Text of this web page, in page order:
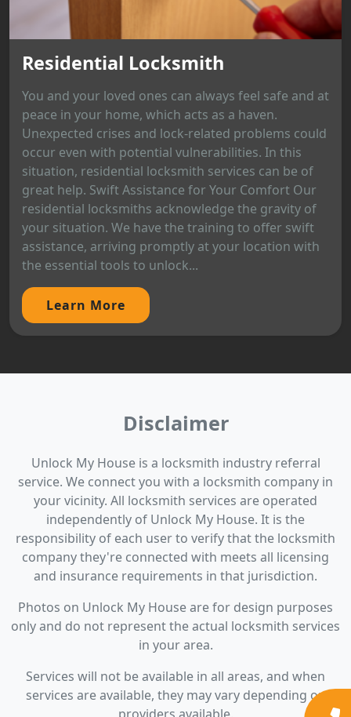
Residential Locksmith
You and your loved ones can always feel safe and at
peace in your home, which acts as a haven.
Unexpected crises and lock-related problems could
occur even with potential vulnerabilities. In this
situation, residential locksmith services can be of
great help. Swift Assistance for Your Comfort Our
residential locksmiths acknowledge the gravity of
your situation. We have the training to offer swift
assistance, arriving promptly at your location with
the essential tools to unlock...
Learn More
Disclaimer
Unlock My House is a locksmith industry referral
service. We connect you with a locksmith company in
your vicinity. All locksmith services are operated
independently of Unlock My House. It is the
responsibility of each user to verify that the locksmith
company they're connected with meets all licensing
and insurance requirements in that jurisdiction.
Photos on Unlock My House are for design purposes
only and do not represent the actual locksmith services
in your area.
Services will not be available in all areas, and when
services are available, they may vary depending on